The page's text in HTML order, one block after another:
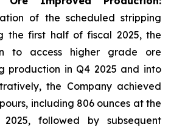
of the scheduled stripping
the first half of fiscal 2025, the
to access higher grade ore
production in Q4 2025 and into
the Company achieved
including 806 ounces at the
followed by subsequent